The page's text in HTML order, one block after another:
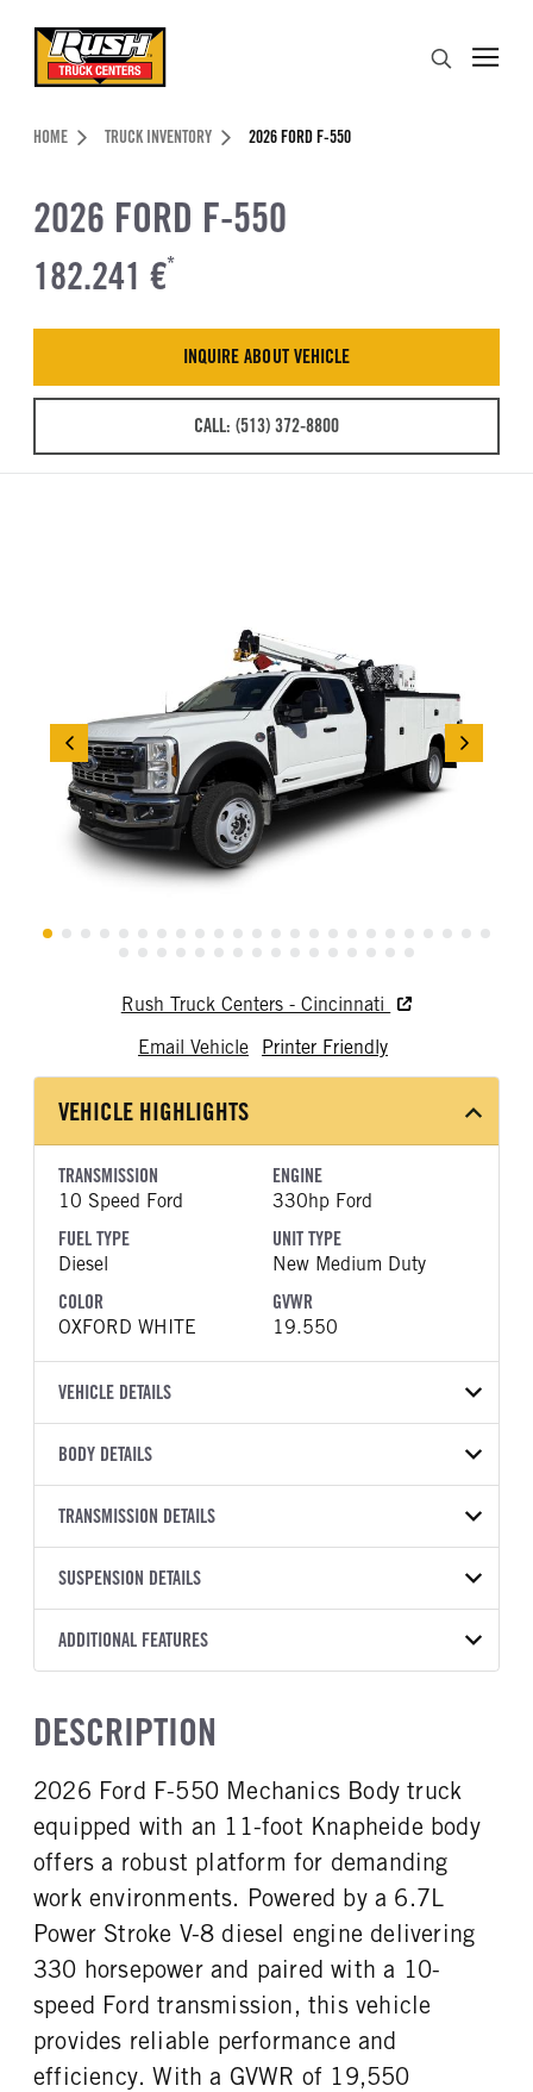
Header Skipped.
HOME TRUCK INVENTORY 2026 FORD F-550
2026 FORD F-550
182.241 €*
INQUIRE ABOUT VEHICLE
CALL: (513) 372-8800
Rush Truck Centers - Cincinnati
Email Vehicle
Printer Friendly
VEHICLE HIGHLIGHTS
TRANSMISSION
10 Speed Ford
ENGINE
330hp Ford
FUEL TYPE
Diesel
UNIT TYPE
New Medium Duty
COLOR
OXFORD WHITE
GVWR
19.550
VEHICLE DETAILS
VEHICLE MODEL
YEAR
2026
2047850
COLOR
OXFORD WHITE
19.550
TRUCK CATEGORY
Work Ready Truck
BODY DETAILS
BODY TYPE
BODY MANUFACTURER
Knapheide
11
WHEELBASE
192
XLT
Halogen
TRANSMISSION DETAILS
TRANSMISSION
SUSPENSION DETAILS
FRONT AXLE POWER
REAR AXLE RATIO
4,3
REAR BRAKE
Disc
CHASSIS TYPE
4x4
ADDITIONAL FEATURES
Medium Dark Slate
Cloth
False
ENGINE MAKE
Ford
ENGINE MODEL
6.7L Power Stroke V-8
FUEL TYPE
HORSEPOWER
Steel
FUEL TANK ONE GALLONS
40
FUEL TANK ONE POSITION
Rear
ENGINE BLOCK HEATER
1
FRONT WHEEL
FRONT TIRE SIZE
DESCRIPTION
2026 Ford F-550 Mechanics Body truck
equipped with an 11-foot Knapheide body
offers a robust platform for demanding
work environments. Powered by a 6.7L
Power Stroke V-8 diesel engine delivering
330 horsepower and paired with a 10-
speed Ford transmission, this vehicle
provides reliable performance and
efficiency. With a GVWR of 19,550